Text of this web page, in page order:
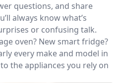
questions, and share
always know what’s
or confusing talk.
oven? New smart fridge?
every make and model in
the appliances you rely on